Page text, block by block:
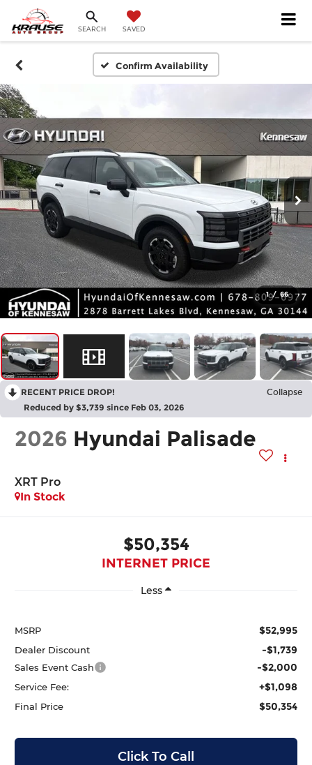
SEARCH SAVED
Confirm Availability
1 / 66
RECENT PRICE DROP! Collapse
Reduced by $3,739 since Feb 03, 2026
2026 Hyundai Palisade
XRT Pro
In Stock
$50,354
INTERNET PRICE
Less
MSRP $52,995
Dealer Discount -$1,739
Sales Event Cash -$2,000
Service Fee: +$1,098
Final Price $50,354
Click To Call